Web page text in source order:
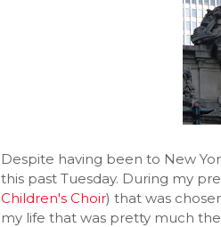
Despite having been to New
this past Tuesday. During my
Children's Choir) that was
my life that was pretty much